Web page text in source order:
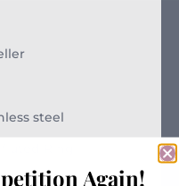
steel
Again!